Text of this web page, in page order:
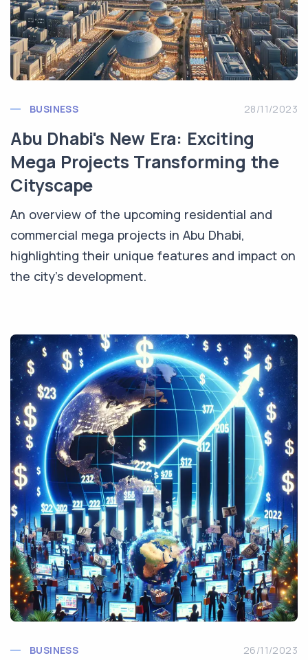
BUSINESS 28/11/2023
Abu Dhabi's New Era: Exciting
Mega Projects Transforming the
Cityscape
An overview of the upcoming residential and
commercial mega projects in Abu Dhabi,
highlighting their unique features and impact on
the city's development.
BUSINESS 26/11/2023